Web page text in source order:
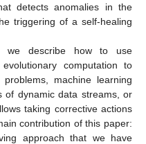
detects anomalies in the
triggering of a self-healing
we describe how to use
computation to
machine learning
of dynamic data streams, or
taking corrective actions
contribution of this paper:
approach that we have